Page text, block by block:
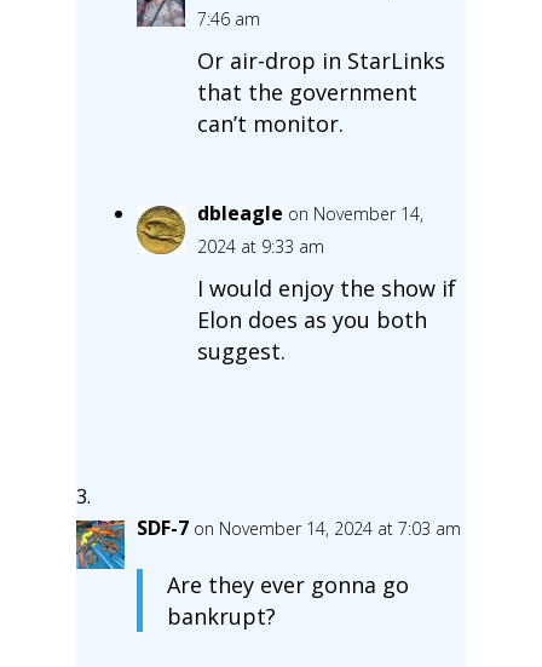
7:46 am
Or air-drop in StarLinks
that the government
can’t monitor.
dbleagle on November 14,
2024 at 9:33 am
I would enjoy the show if
Elon does as you both
suggest.
SDF-7 on November 14, 2024 at 7:03 am
Are they ever gonna go
bankrupt?